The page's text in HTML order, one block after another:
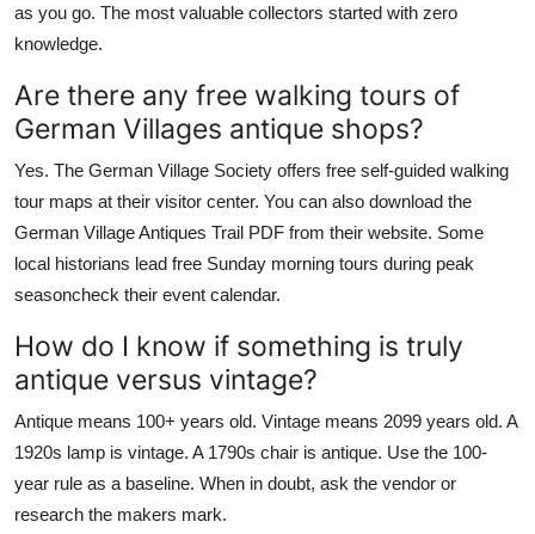
as you go. The most valuable collectors started with zero
knowledge.
Are there any free walking tours of
German Villages antique shops?
Yes. The German Village Society offers free self-guided walking
tour maps at their visitor center. You can also download the
German Village Antiques Trail PDF from their website. Some
local historians lead free Sunday morning tours during peak
seasoncheck their event calendar.
How do I know if something is truly
antique versus vintage?
Antique means 100+ years old. Vintage means 2099 years old. A
1920s lamp is vintage. A 1790s chair is antique. Use the 100-
year rule as a baseline. When in doubt, ask the vendor or
research the makers mark.